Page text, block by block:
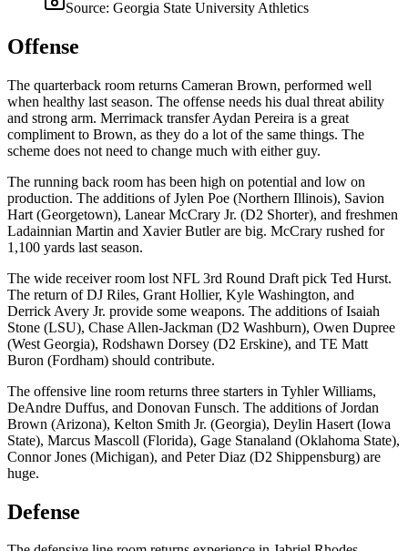
Source: Georgia State University Athletics
Offense
The quarterback room returns Cameran Brown, performed well
when healthy last season. The offense needs his dual threat ability
and strong arm. Merrimack transfer Aydan Pereira is a great
compliment to Brown, as they do a lot of the same things. The
scheme does not need to change much with either guy.
The running back room has been high on potential and low on
production. The additions of Jylen Poe (Northern Illinois), Savion
Hart (Georgetown), Lanear McCrary Jr. (D2 Shorter), and freshmen
Ladainnian Martin and Xavier Butler are big. McCrary rushed for
1,100 yards last season.
The wide receiver room lost NFL 3rd Round Draft pick Ted Hurst.
The return of DJ Riles, Grant Hollier, Kyle Washington, and
Derrick Avery Jr. provide some weapons. The additions of Isaiah
Stone (LSU), Chase Allen-Jackman (D2 Washburn), Owen Dupree
(West Georgia), Rodshawn Dorsey (D2 Erskine), and TE Matt
Buron (Fordham) should contribute.
The offensive line room returns three starters in Tyhler Williams,
DeAndre Duffus, and Donovan Funsch. The additions of Jordan
Brown (Arizona), Kelton Smith Jr. (Georgia), Deylin Hasert (Iowa
State), Marcus Mascoll (Florida), Gage Stanaland (Oklahoma State),
Connor Jones (Michigan), and Peter Diaz (D2 Shippensburg) are
huge.
Defense